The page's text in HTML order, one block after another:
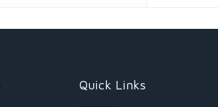
Quick Links